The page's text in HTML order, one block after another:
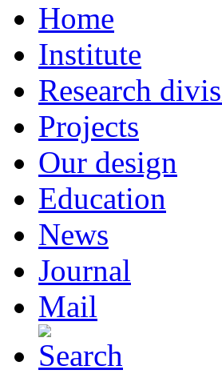
Home
Institute
Research
Projects
Our design
Education
News
Journal
Mail